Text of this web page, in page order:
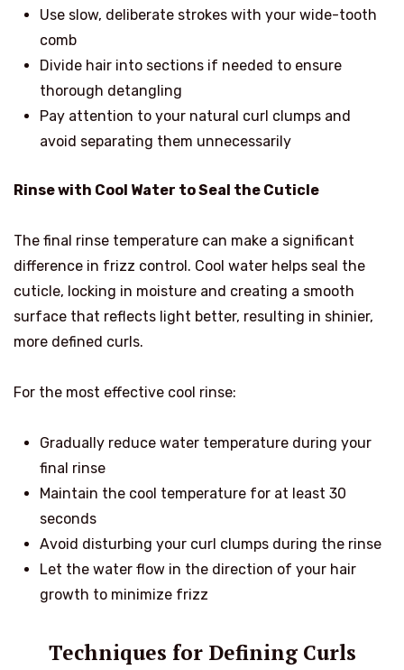
Use slow, deliberate strokes with your wide-tooth
comb
Divide hair into sections if needed to ensure
thorough detangling
Pay attention to your natural curl clumps and
avoid separating them unnecessarily
Rinse with Cool Water to Seal the Cuticle
The final rinse temperature can make a significant
difference in frizz control. Cool water helps seal the
cuticle, locking in moisture and creating a smooth
surface that reflects light better, resulting in shinier,
more defined curls.
For the most effective cool rinse:
Gradually reduce water temperature during your
final rinse
Maintain the cool temperature for at least 30
seconds
Avoid disturbing your curl clumps during the rinse
Let the water flow in the direction of your hair
growth to minimize frizz
Techniques for Defining Curls